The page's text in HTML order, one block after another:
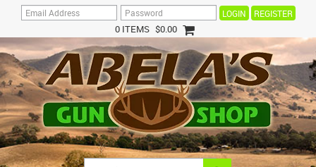
REGISTER
0 ITEMS $0.00